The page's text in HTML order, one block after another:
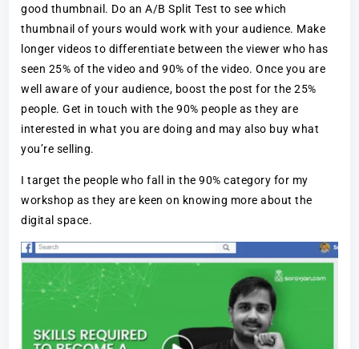
good thumbnail. Do an A/B Split Test to see which
thumbnail of yours would work with your audience. Make
longer videos to differentiate between the viewer who has
seen 25% of the video and 90% of the video. Once you are
well aware of your audience, boost the post for the 25%
people. Get in touch with the 90% people as they are
interested in what you are doing and may also buy what
you’re selling.
I target the people who fall in the 90% category for my
workshop as they are keen on knowing more about the
digital space.